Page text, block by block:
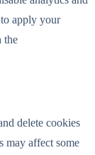
to apply your
the
delete cookies
may affect some